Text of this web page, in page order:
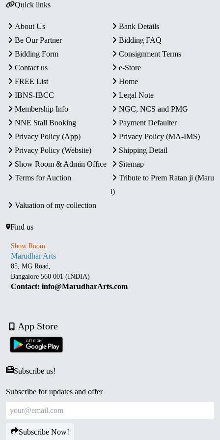
Quick links
About Us
Bank Details
Be Our Partner
Bidding FAQ
Bidding Form
Consignment Terms
Contact us
e-Store
FREE List
Home
IBNS-IBCC
Legal Note
Membership Info
NGC, NCS and PMG
NNE Stall Booking
Payment Defaulter
Privacy Policy (App)
Privacy Policy (MA-IMS)
Privacy Policy (Website)
Shipping Detail
Show Room & Admin Office
Sitemap
Terms for Auction
Tribute to Prem Ratan ji (Maru
I)
Valuation of my collection
Find us
Show Room
Marudhar Arts
85, MG Road,
Bangalore 560 001 (INDIA)
Contact: info@MarudharArts.com
App Store
Subscribe us!
Subscribe for updates and offer
Subscribe Now!